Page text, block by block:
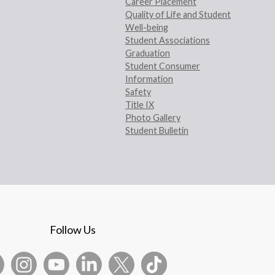
Quality of Life and Student
Well-being
Student Associations
Graduation
Student Consumer
Information
Safety
Title IX
Photo Gallery
Student Bulletin
Follow Us